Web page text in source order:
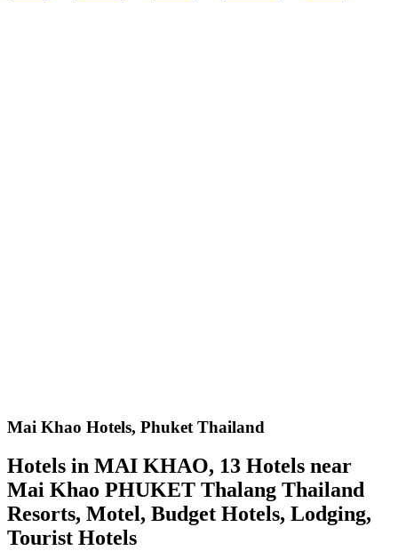
Mai Khao Hotels, Phuket Thailand
Hotels in MAI KHAO, 13 Hotels near
Mai Khao PHUKET Thalang Thailand
Resorts, Motel, Budget Hotels, Lodging,
Tourist Hotels